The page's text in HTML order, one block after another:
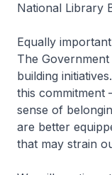
National Library
Equally
The
building
this commitment
sense of
are better
that may strain